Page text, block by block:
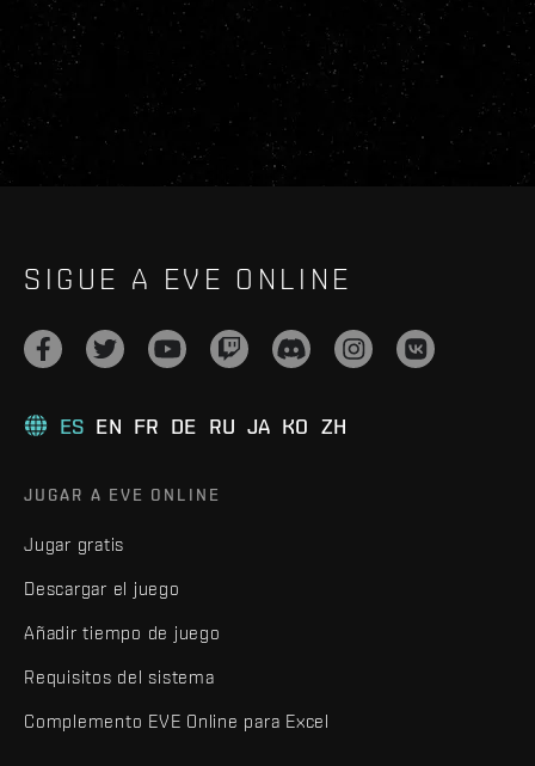
SIGUE A EVE ONLINE
ES EN FR DE RU JA KO ZH
JUGAR A EVE ONLINE
Jugar gratis
Descargar el juego
Añadir tiempo de juego
Requisitos del sistema
Complemento EVE Online para Excel